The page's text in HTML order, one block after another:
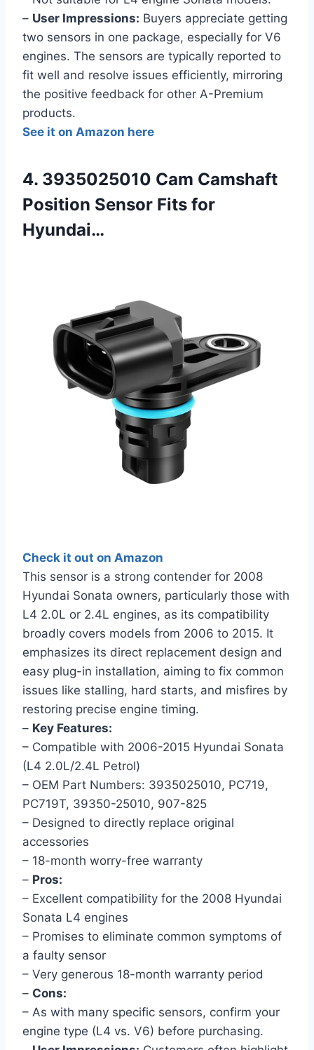
– User Impressions: Buyers appreciate getting
two sensors in one package, especially for V6
engines. The sensors are typically reported to
fit well and resolve issues efficiently, mirroring
the positive feedback for other A-Premium
products.
See it on Amazon here
4. 3935025010 Cam Camshaft
Position Sensor Fits for
Hyundai…
Check it out on Amazon
This sensor is a strong contender for 2008
Hyundai Sonata owners, particularly those with
L4 2.0L or 2.4L engines, as its compatibility
broadly covers models from 2006 to 2015. It
emphasizes its direct replacement design and
easy plug-in installation, aiming to fix common
issues like stalling, hard starts, and misfires by
restoring precise engine timing.
– Key Features:
– Compatible with 2006-2015 Hyundai Sonata
(L4 2.0L/2.4L Petrol)
– OEM Part Numbers: 3935025010, PC719,
PC719T, 39350-25010, 907-825
– Designed to directly replace original
accessories
– 18-month worry-free warranty
– Pros:
– Excellent compatibility for the 2008 Hyundai
Sonata L4 engines
– Promises to eliminate common symptoms of
a faulty sensor
– Very generous 18-month warranty period
– Cons:
– As with many specific sensors, confirm your
engine type (L4 vs. V6) before purchasing.